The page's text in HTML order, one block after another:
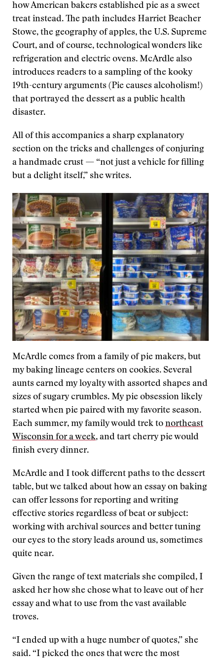
how American bakers established pie as a sweet
treat instead. The path includes Harriet Beacher
Stowe, the geography of apples, the U.S. Supreme
Court, and of course, technological wonders like
refrigeration and electric ovens. McArdle also
introduces readers to a sampling of the kooky
19th-century arguments (Pie causes alcoholism!)
that portrayed the dessert as a public health
disaster.
All of this accompanies a sharp explanatory
section on the tricks and challenges of conjuring
a handmade crust — “not just a vehicle for filling
but a delight itself,” she writes.
McArdle comes from a family of pie makers, but
my baking lineage centers on cookies. Several
aunts earned my loyalty with assorted shapes and
sizes of sugary crumbles. My pie obsession likely
started when pie paired with my favorite season.
Each summer, my family would trek to northeast
Wisconsin for a week, and tart cherry pie would
finish every dinner.
McArdle and I took different paths to the dessert
table, but we talked about how an essay on baking
can offer lessons for reporting and writing
effective stories regardless of beat or subject:
working with archival sources and better tuning
our eyes to the story leads around us, sometimes
quite near.
Given the range of text materials she compiled, I
asked her how she chose what to leave out of her
essay and what to use from the vast available
troves.
“I ended up with a huge number of quotes,” she
said. “I picked the ones that were the most